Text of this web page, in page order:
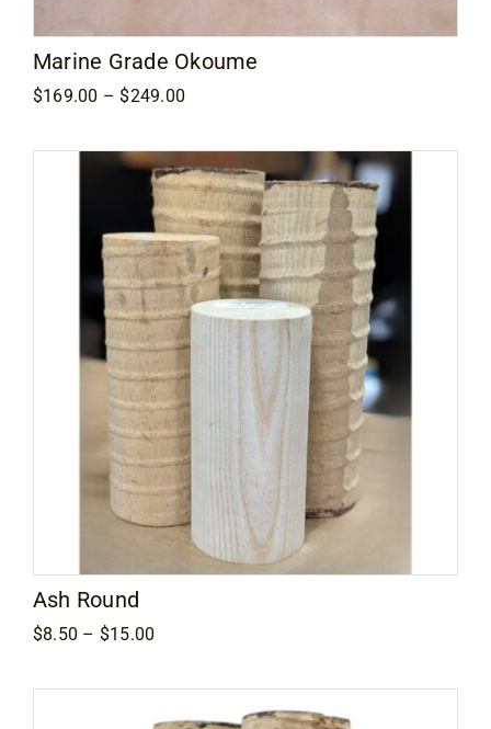
Marine Grade Okoume
$169.00 – $249.00
through
$249.00
Ash Round
$8.50 – $15.00
through
$15.00